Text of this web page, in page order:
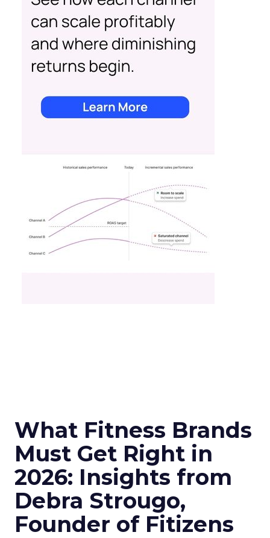
What Fitness Brands
Must Get Right in
2026: Insights from
Debra Strougo,
Founder of Fitizens